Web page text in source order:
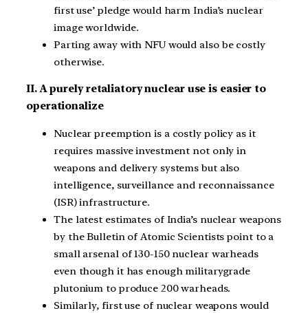
first use’ pledge would harm India’s nuclear
image worldwide.
Parting away with NFU would also be costly
otherwise.
II. A purely retaliatory nuclear use is easier to
operationalize
Nuclear preemption is a costly policy as it
requires massive investment not only in
weapons and delivery systems but also
intelligence, surveillance and reconnaissance
(ISR) infrastructure.
The latest estimates of India’s nuclear weapons
by the Bulletin of Atomic Scientists point to a
small arsenal of 130-150 nuclear warheads
even though it has enough militarygrade
plutonium to produce 200 warheads.
Similarly, first use of nuclear weapons would